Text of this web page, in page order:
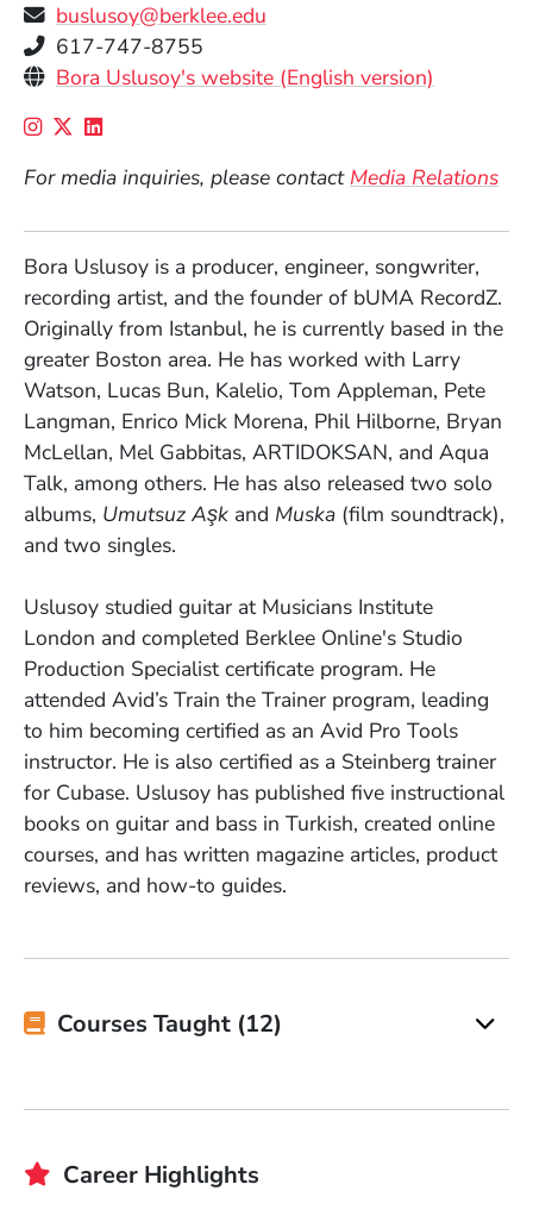
buslusoy@berklee.edu
Telephone
617-747-8755
Personal Websites
Bora Uslusoy's website (English version)
(Opens in a new window)
(Opens in a new window)
For media inquiries, please contact Media Relations
Bora Uslusoy is a producer, engineer, songwriter,
recording artist, and the founder of bUMA RecordZ.
Originally from Istanbul, he is currently based in the
greater Boston area. He has worked with Larry
Watson, Lucas Bun, Kalelio, Tom Appleman, Pete
Langman, Enrico Mick Morena, Phil Hilborne, Bryan
McLellan, Mel Gabbitas, ARTIDOKSAN, and Aqua
Talk, among others. He has also released two solo
albums, Umutsuz Aşk and Muska (film soundtrack),
and two singles.
Uslusoy studied guitar at Musicians Institute
London and completed Berklee Online's Studio
Production Specialist certificate program. He
attended Avid’s Train the Trainer program, leading
to him becoming certified as an Avid Pro Tools
instructor. He is also certified as a Steinberg trainer
for Cubase. Uslusoy has published five instructional
books on guitar and bass in Turkish, created online
courses, and has written magazine articles, product
reviews, and how-to guides.
Courses Taught (12)
Career Highlights